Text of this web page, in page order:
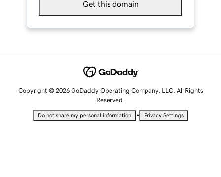
Get this domain
Copyright © 2026 GoDaddy Operating Company, LLC. All Rights
Reserved.
Do not share my personal information • Privacy Settings